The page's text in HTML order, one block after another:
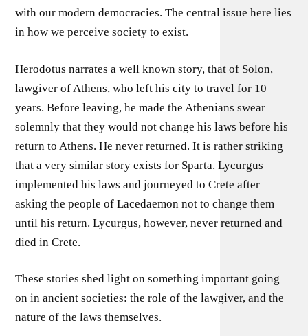
with our modern democracies. The central issue here lies
in how we perceive society to exist.
Herodotus narrates a well known story, that of Solon,
lawgiver of Athens, who left his city to travel for 10
years. Before leaving, he made the Athenians swear
solemnly that they would not change his laws before his
return to Athens. He never returned. It is rather striking
that a very similar story exists for Sparta. Lycurgus
implemented his laws and journeyed to Crete after
asking the people of Lacedaemon not to change them
until his return. Lycurgus, however, never returned and
died in Crete.
These stories shed light on something important going
on in ancient societies: the role of the lawgiver, and the
nature of the laws themselves.